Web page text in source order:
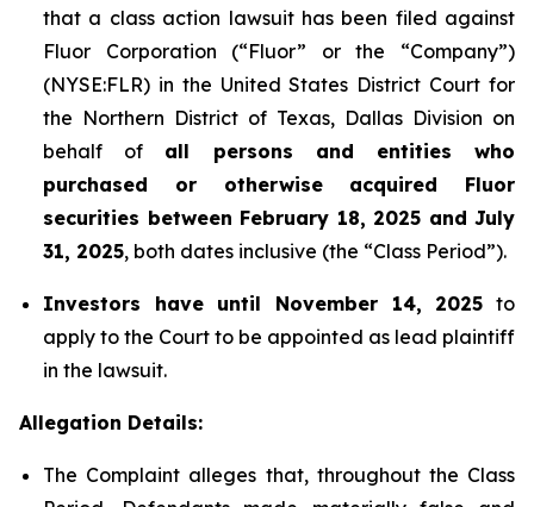
that a class action lawsuit has been filed against
Fluor Corporation (“Fluor” or the “Company”)
(NYSE:FLR) in the United States District Court for
the Northern District of Texas, Dallas Division on
behalf of all persons and entities who
purchased or otherwise acquired Fluor
securities between February 18, 2025 and July
31, 2025, both dates inclusive (the “Class Period”).
Investors have until November 14, 2025 to
apply to the Court to be appointed as lead plaintiff
in the lawsuit.
Allegation Details:
The Complaint alleges that, throughout the Class